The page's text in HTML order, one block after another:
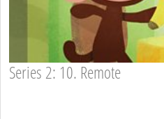
Series 2: 10. Remote